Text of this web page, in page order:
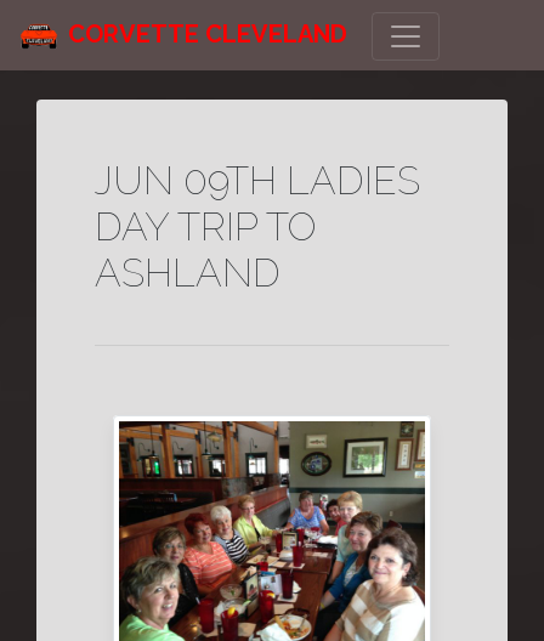
CORVETTE CLEVELAND
JUN 09TH LADIES
DAY TRIP TO
ASHLAND